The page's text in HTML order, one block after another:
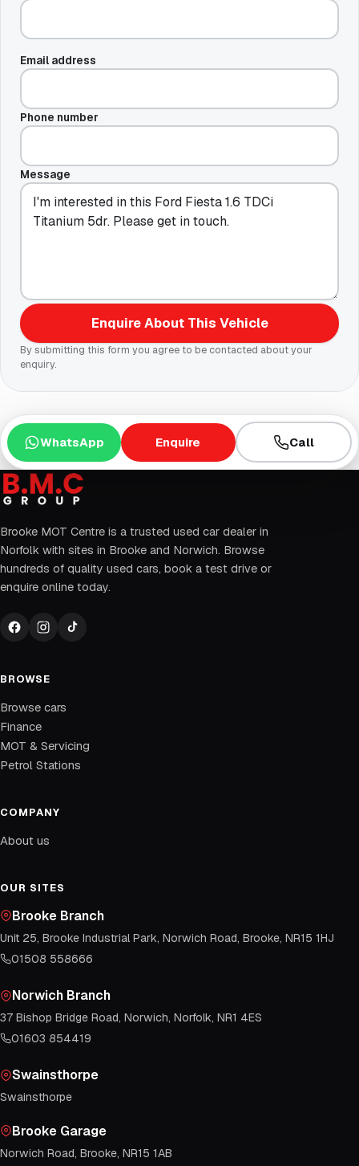
Email address
Phone number
Message
Enquire About This Vehicle
By submitting this form you agree to be contacted about your
enquiry.
WhatsApp Enquire Call
Brooke MOT Centre is a trusted used car dealer in
Norfolk with sites in Brooke and Norwich. Browse
hundreds of quality used cars, book a test drive or
enquire online today.
BROWSE
Browse cars
Finance
MOT & Servicing
Petrol Stations
COMPANY
About us
OUR SITES
Brooke Branch
Unit 25, Brooke Industrial Park, Norwich Road, Brooke, NR15 1HJ
01508 558666
Norwich Branch
37 Bishop Bridge Road, Norwich, Norfolk, NR1 4ES
01603 854419
Swainsthorpe
Swainsthorpe
Brooke Garage
Norwich Road, Brooke, NR15 1AB